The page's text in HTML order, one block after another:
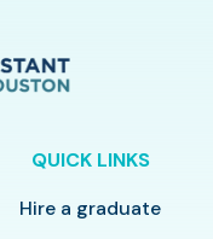
QUICK LINKS
Hire a graduate